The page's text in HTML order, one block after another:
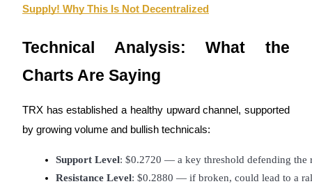
Crypto-backed borrowing service
Supply! Why This Is Not Decentralized
Technical Analysis: What the
Charts Are Saying
TRX has established a healthy upward channel, supported
by growing volume and bullish technicals:
Support Level: $0.2720 — a key threshold defending the
Resistance Level: $0.2880 — if broken, could lead to a